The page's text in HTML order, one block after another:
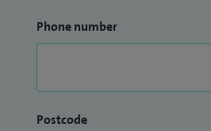
Phone number
Postcode